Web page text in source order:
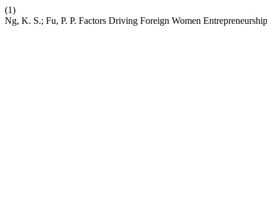
(1)
Ng, K. S.; Fu, P. P. Factors Driving Foreign Women